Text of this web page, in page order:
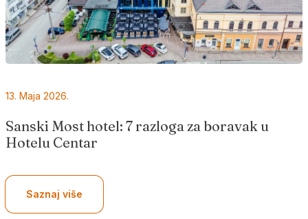
13. Maja 2026.
Sanski Most hotel: 7 razloga za boravak u
Hotelu Centar
Saznaj više